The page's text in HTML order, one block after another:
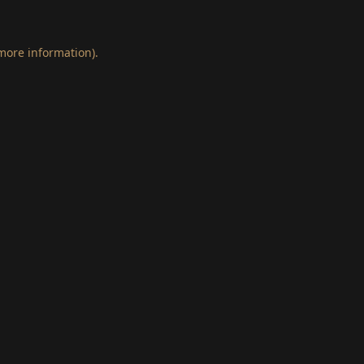
information).